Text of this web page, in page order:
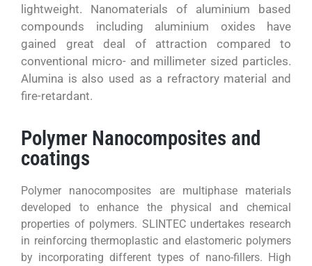
lightweight. Nanomaterials of aluminium based
compounds including aluminium oxides have
gained great deal of attraction compared to
conventional micro- and millimeter sized particles.
Alumina is also used as a refractory material and
fire-retardant.
Polymer Nanocomposites and
coatings
Polymer nanocomposites are multiphase materials
developed to enhance the physical and chemical
properties of polymers. SLINTEC undertakes research
in reinforcing thermoplastic and elastomeric polymers
by incorporating different types of nano-fillers. High